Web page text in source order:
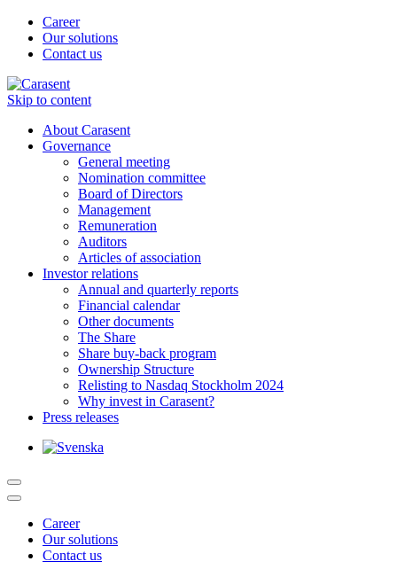
Career
Our solutions
Contact us
Skip to content
About Carasent
Governance
General meeting
Nomination committee
Board of Directors
Management
Remuneration
Auditors
Articles of association
Investor relations
Annual and quarterly reports
Financial calendar
Other documents
The Share
Share buy-back program
Ownership Structure
Relisting to Nasdaq Stockholm 2024
Why invest in Carasent?
Press releases
Career
Our solutions
Contact us